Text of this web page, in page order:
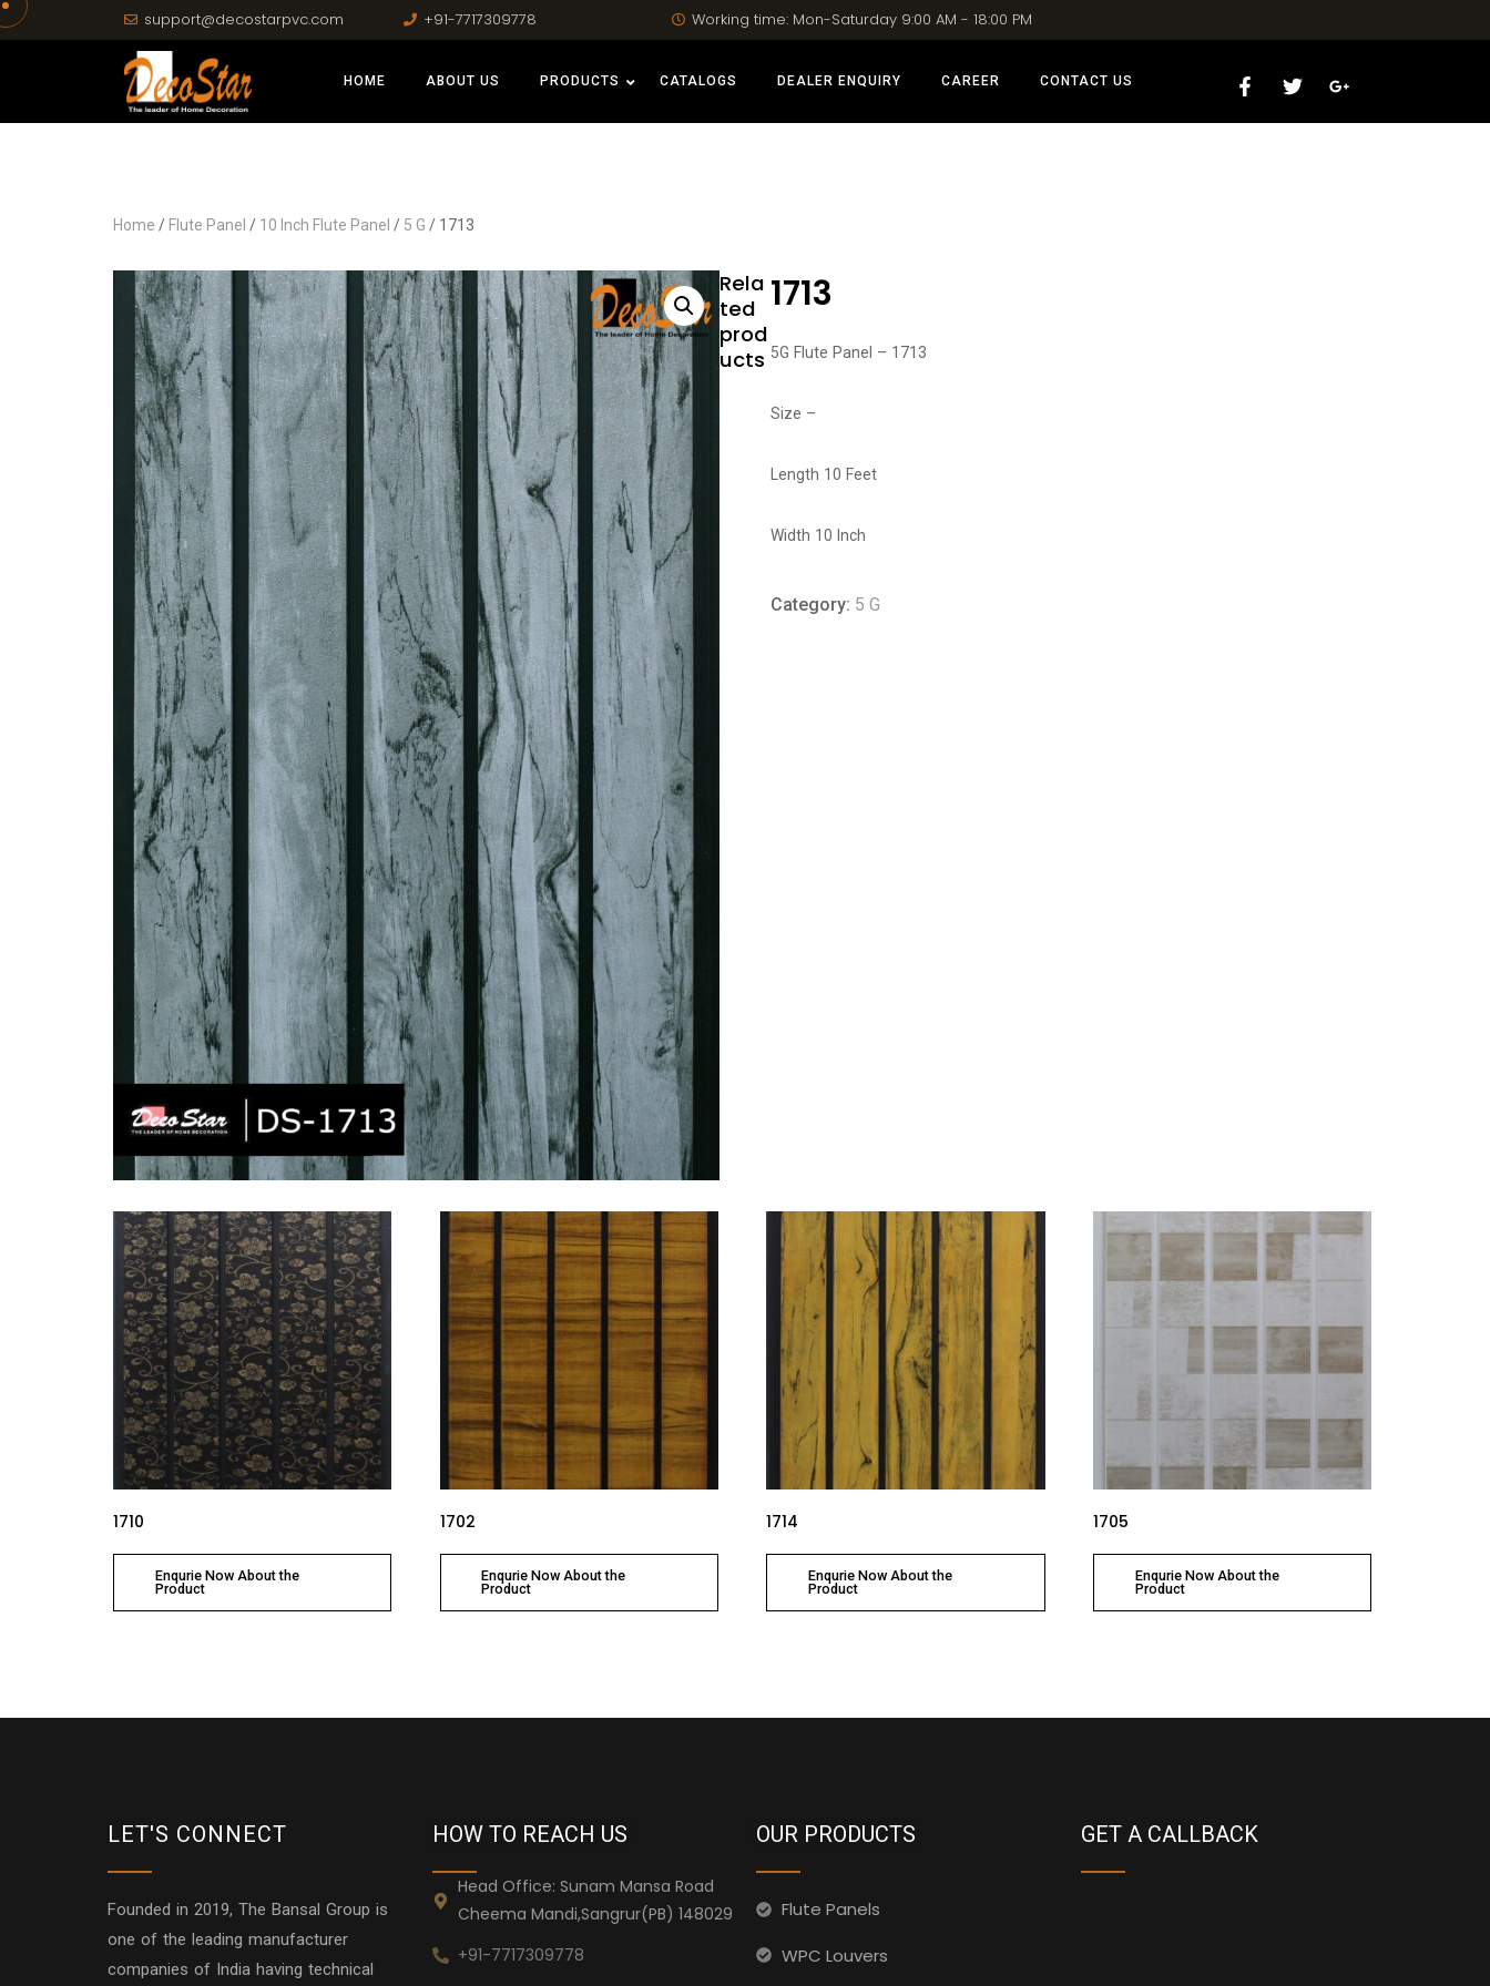
support@decostarpvc.com +91-7717309778 Working time: Mon-Saturday 9:00 AM - 18:00 PM
HOME ABOUT US PRODUCTS CATALOGS DEALER ENQUIRY CAREER CONTACT US
Home / Flute Panel / 10 Inch Flute Panel / 5 G / 1713
1713
5G Flute Panel – 1713
Size –
Length 10 Feet
Width 10 Inch
Category: 5 G
Rela
ted
prod
ucts
1710
Enqurie Now About the
Product
1702
Enqurie Now About the
Product
1714
Enqurie Now About the
Product
1705
Enqurie Now About the
Product
LET'S CONNECT
Founded in 2019, The Bansal Group is
one of the leading manufacturer
companies of India having technical
HOW TO REACH US
Head Office: Sunam Mansa Road
Cheema Mandi,Sangrur(PB) 148029
+91-7717309778
OUR PRODUCTS
Flute Panels
WPC Louvers
GET A CALLBACK